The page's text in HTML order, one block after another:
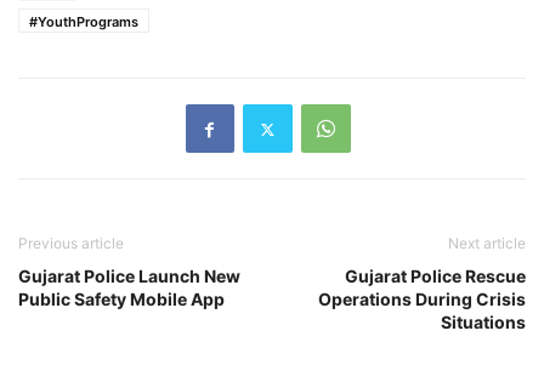
#YouthPrograms
Previous article
Gujarat Police Launch New
Public Safety Mobile App
Next article
Gujarat Police Rescue
Operations During Crisis
Situations